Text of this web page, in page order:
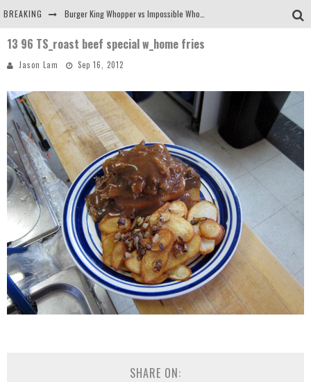
BREAKING
Arby's Meat Mountain Challenge
Tio Wally Eats America: Greetings from the Evergreen State of Washington!
13 96 TS_roast beef special w_home fries
Jason Lam Sep 16, 2012
SHARE ON: